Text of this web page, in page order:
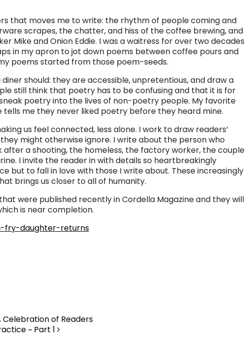
that moves me to write: the rhythm of people coming and
scrapes, the chatter, and hiss of the coffee brewing, and
Mike and Onion Eddie. I was a waitress for over two decades
in my apron to jot down poems between coffee pours and
poems started from those poem-seeds.
should: they are accessible, unpretentious, and draw a
still think that poetry has to be confusing and that it is for
poetry into the lives of non-poetry people. My favorite
me they never liked poetry before they heard mine.
us feel connected, less alone. I work to draw readers’
might otherwise ignore. I write about the person who
after a shooting, the homeless, the factory worker, the couple
I invite the reader in with details so heartbreakingly
but to fall in love with those I write about. These increasingly
brings us closer to all of humanity.
were published recently in Cordella Magazine and they will
is near completion.
fry-daughter-returns
of Readers
~ Part 1